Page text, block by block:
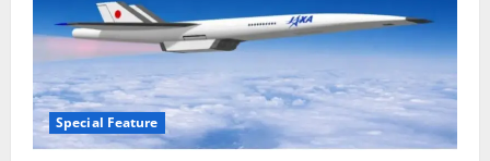
to
Challenge
Saab’s
Premium
Gripen
E
in
Global
Medium
Weight
Special Feature